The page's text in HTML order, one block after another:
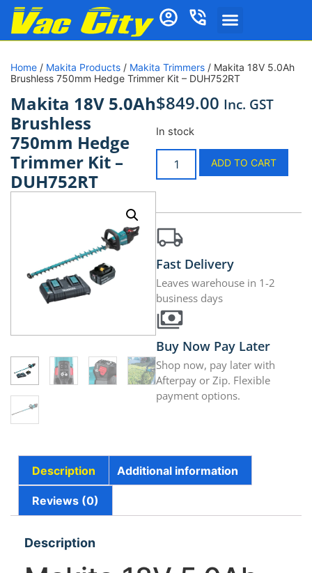
Home / Makita Products / Makita Trimmers / Makita 18V 5.0Ah
Brushless 750mm Hedge Trimmer Kit – DUH752RT
Makita 18V 5.0Ah
Brushless
750mm Hedge
Trimmer Kit –
DUH752RT
$849.00 Inc. GST
In stock
ADD TO CART
Fast Delivery
Leaves warehouse in 1-2
business days
Buy Now Pay Later
Shop now, pay later with
Afterpay or Zip. Flexible
payment options.
Description Additional information
Reviews (0)
Description